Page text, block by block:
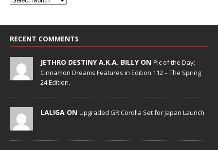
RECENT COMMENTS
JETHRO DESTINY A.K.A. BILLY ON Pic of the Day;
Cinnamon Dreams Features in Edition 112 – The Spring
24 Edition.
LALIGA ON Upgraded GR Corolla Set for Japan Launch